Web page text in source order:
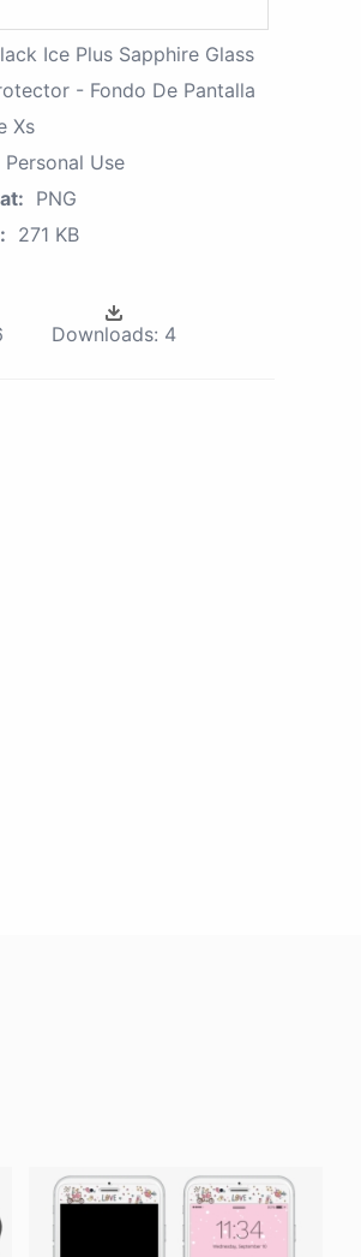
Ice Plus Sapphire Glass
- Fondo De Pantalla
Xs
Personal Use
PNG
271 KB
Downloads: 4